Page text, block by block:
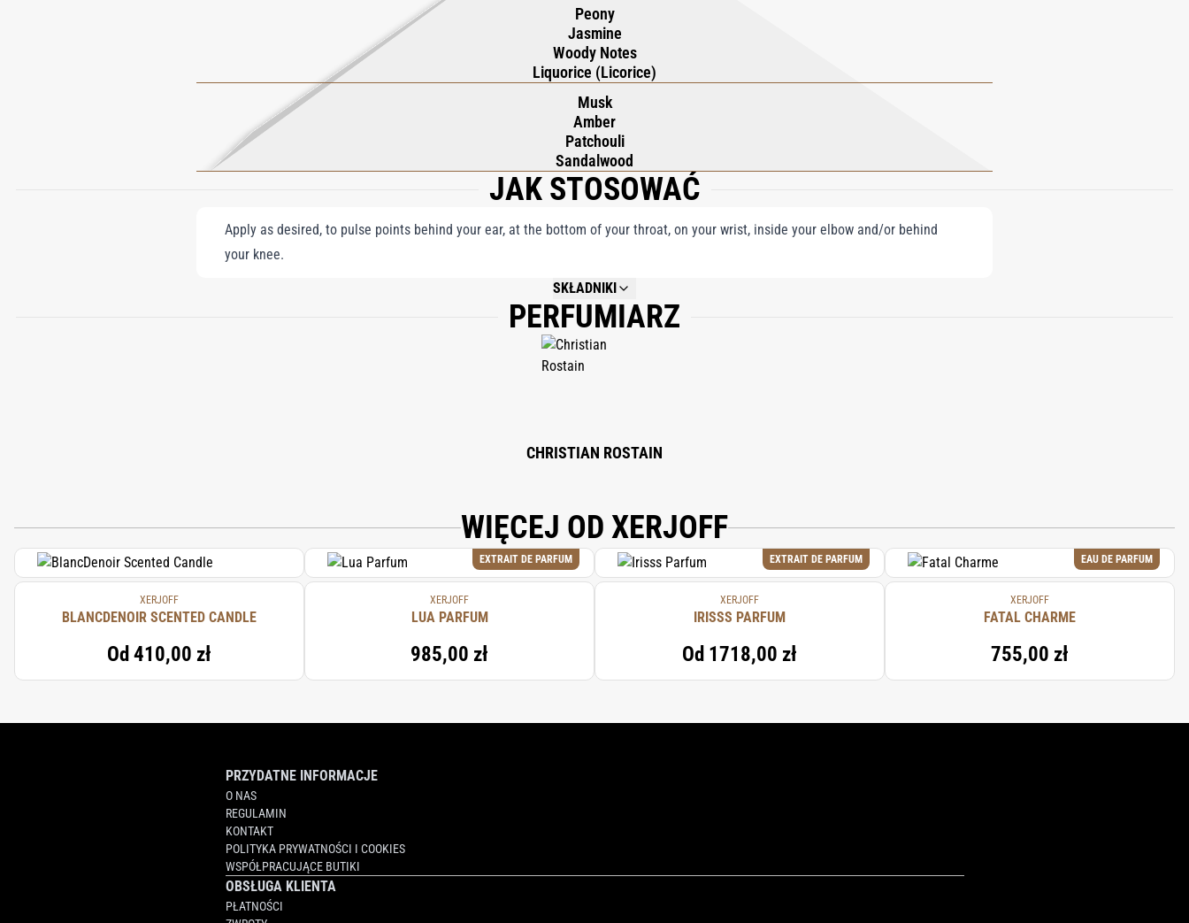
Peony
Jasmine
Woody Notes
Liquorice (Licorice)
Musk
Amber
Patchouli
Sandalwood
JAK STOSOWAĆ
Apply as desired, to pulse points behind your ear, at the bottom of your throat, on your wrist, inside your elbow and/or behind
your knee.
SKŁADNIKI
NOT AVAILABLE.
PERFUMIARZ
CHRISTIAN ROSTAIN
WIĘCEJ OD XERJOFF
XERJOFF
BLANCDENOIR SCENTED CANDLE
Od 410,00 zł
EXTRAIT DE PARFUM
XERJOFF
LUA PARFUM
985,00 zł
EXTRAIT DE PARFUM
XERJOFF
IRISSS PARFUM
Od 1718,00 zł
EAU DE PARFUM
XERJOFF
FATAL CHARME
755,00 zł
PRZYDATNE INFORMACJE
O NAS
REGULAMIN
KONTAKT
POLITYKA PRYWATNOŚCI I COOKIES
WSPÓŁPRACUJĄCE BUTIKI
OBSŁUGA KLIENTA
PŁATNOŚCI